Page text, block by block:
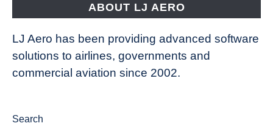
limits
of
entertainment
ABOUT LJ AERO
LJ Aero has been providing advanced software
solutions to airlines, governments and
commercial aviation since 2002.
Search